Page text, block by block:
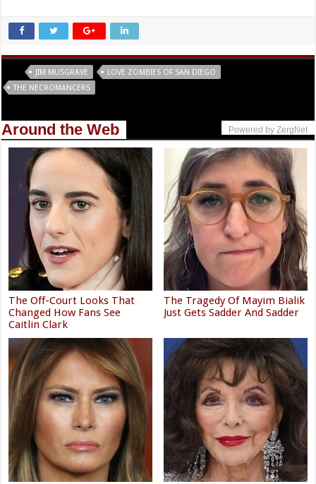
JIM MUSGRAVE
LOVE ZOMBIES OF SAN DIEGO
THE NECROMANCERS
Around the Web Powered by ZergNet
The Off-Court Looks That
Changed How Fans See
Caitlin Clark
The Tragedy Of Mayim Bialik
Just Gets Sadder And Sadder